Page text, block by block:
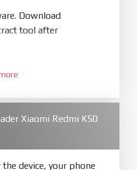
Download
tool after
. Install driver if tool
includes flash_all.bat
bring your phone to EDL
Xiaomi Redmi K50
device, your phone